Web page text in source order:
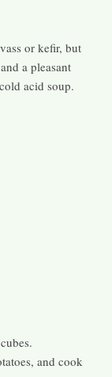
or kefir, but
a pleasant
acid soup.
and cook